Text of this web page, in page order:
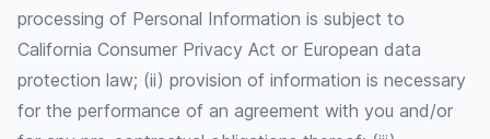
processing of Personal Information is subject to
California Consumer Privacy Act or European data
protection law; (ii) provision of information is necessary
for the performance of an agreement with you and/or